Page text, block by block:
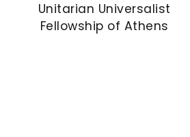
Unitarian Universalist
Fellowship of Athens